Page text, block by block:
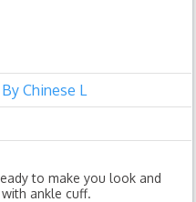
Chinese L
to make you look and
ankle cuff.